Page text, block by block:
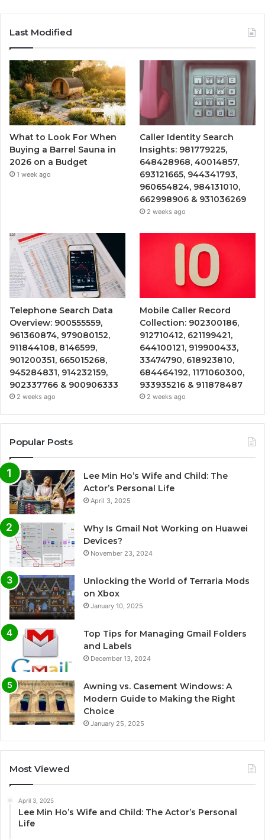
Last Modified
What to Look For When
Buying a Barrel Sauna in
2026 on a Budget
1 week ago
Caller Identity Search
Insights: 981779225,
648428968, 40014857,
693121665, 944341793,
960654824, 984131010,
662998906 & 931036269
2 weeks ago
Telephone Search Data
Overview: 900555559,
961360874, 979080152,
911844108, 8146599,
901200351, 665015268,
945284831, 914232159,
902337766 & 900906333
2 weeks ago
Mobile Caller Record
Collection: 902300186,
912710412, 621199421,
644100121, 919900433,
33474790, 618923810,
684464192, 1171060300,
933935216 & 911878487
2 weeks ago
Popular Posts
Lee Min Ho’s Wife and Child: The
Actor’s Personal Life
April 3, 2025
Why Is Gmail Not Working on Huawei
Devices?
November 23, 2024
Unlocking the World of Terraria Mods
on Xbox
January 10, 2025
Top Tips for Managing Gmail Folders
and Labels
December 13, 2024
Awning vs. Casement Windows: A
Modern Guide to Making the Right
Choice
January 25, 2025
Most Viewed
April 3, 2025
Lee Min Ho’s Wife and Child: The Actor’s Personal
Life